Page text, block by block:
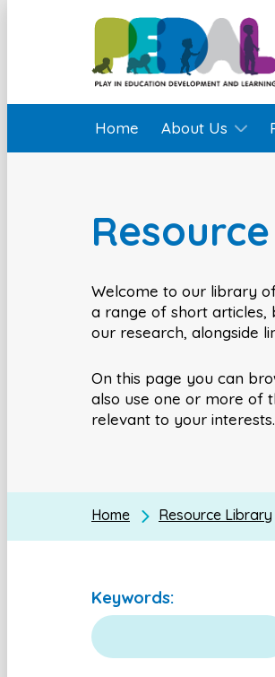
Home About Us
Welcome to our library
a range of short articles,
our research, alongside
On this page you can
also use one or more of
relevant to your interests.
Home Resource Library
Keywords: